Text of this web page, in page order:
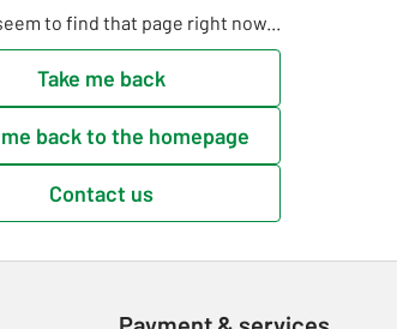
to find that page right now...
Take me back
me back to the homepage
Contact us